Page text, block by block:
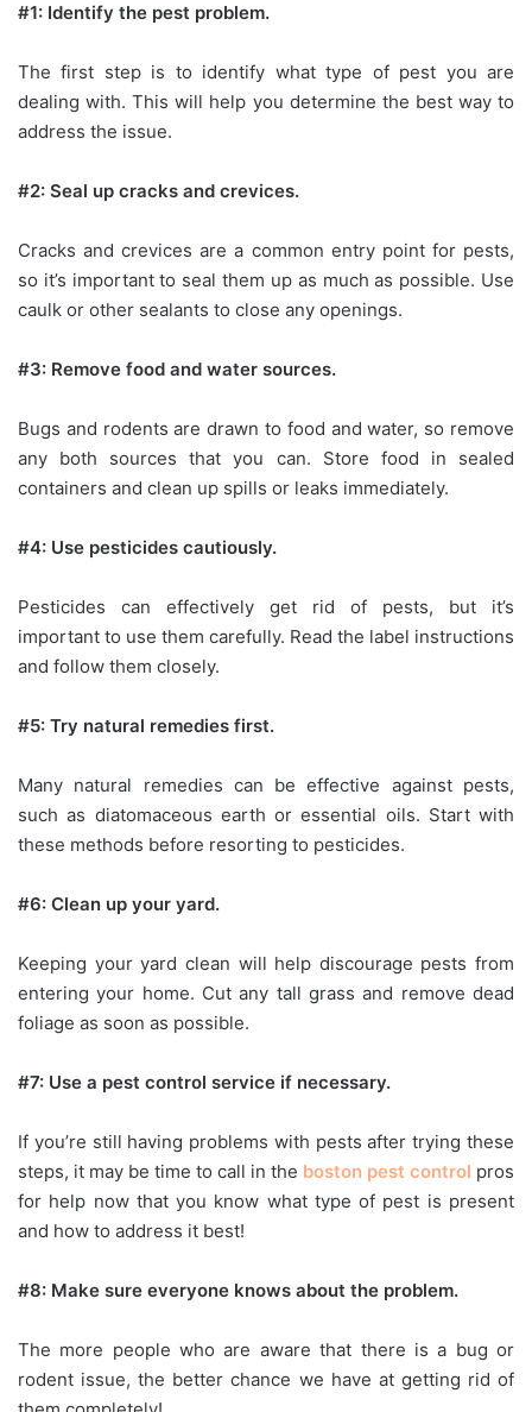
#1: Identify the pest problem.
The first step is to identify what type of pest you are
dealing with. This will help you determine the best way to
address the issue.
#2: Seal up cracks and crevices.
Cracks and crevices are a common entry point for pests,
so it’s important to seal them up as much as possible. Use
caulk or other sealants to close any openings.
#3: Remove food and water sources.
Bugs and rodents are drawn to food and water, so remove
any both sources that you can. Store food in sealed
containers and clean up spills or leaks immediately.
#4: Use pesticides cautiously.
Pesticides can effectively get rid of pests, but it’s
important to use them carefully. Read the label instructions
and follow them closely.
#5: Try natural remedies first.
Many natural remedies can be effective against pests,
such as diatomaceous earth or essential oils. Start with
these methods before resorting to pesticides.
#6: Clean up your yard.
Keeping your yard clean will help discourage pests from
entering your home. Cut any tall grass and remove dead
foliage as soon as possible.
#7: Use a pest control service if necessary.
If you’re still having problems with pests after trying these
steps, it may be time to call in the boston pest control pros
for help now that you know what type of pest is present
and how to address it best!
#8: Make sure everyone knows about the problem.
The more people who are aware that there is a bug or
rodent issue, the better chance we have at getting rid of